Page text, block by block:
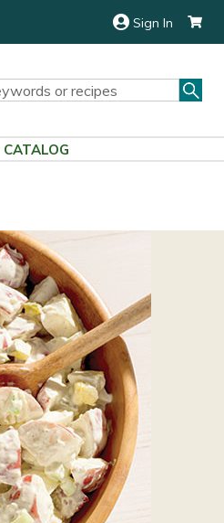
Sign In
CATALOG